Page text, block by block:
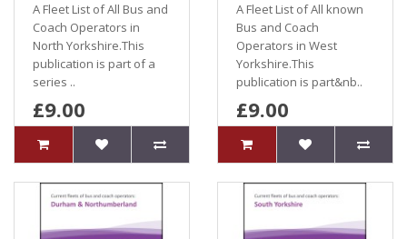
A Fleet List of All Bus and
Coach Operators in
North Yorkshire.This
publication is part of a
series ..
£9.00
A Fleet List of All known
Bus and Coach
Operators in West
Yorkshire.This
publication is part&nb..
£9.00